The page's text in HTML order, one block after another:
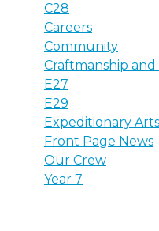
C28
Careers
Community
Craftmanship
E27
E29
Expeditionary Arts
Front Page News
Our Crew
Year 7